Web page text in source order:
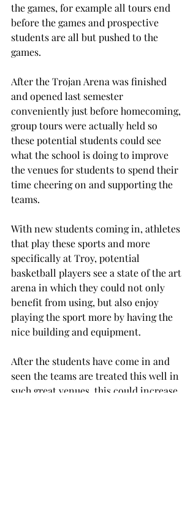
the games, for example all tours end
before the games and prospective
students are all but pushed to the
games.
After the Trojan Arena was finished
and opened last semester
conveniently just before homecoming,
group tours were actually held so
these potential students could see
what the school is doing to improve
the venues for students to spend their
time cheering on and supporting the
teams.
With new students coming in, athletes
that play these sports and more
specifically at Troy, potential
basketball players see a state of the art
arena in which they could not only
benefit from using, but also enjoy
playing the sport more by having the
nice building and equipment.
After the students have come in and
seen the teams are treated this well in
such great venues, this could increase